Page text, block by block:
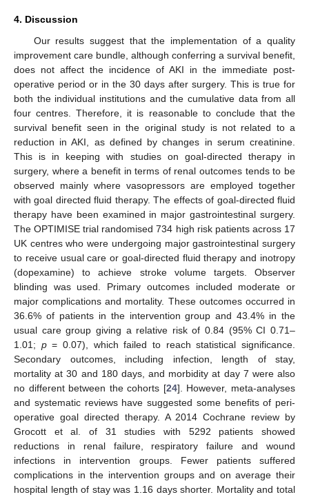
4. Discussion
Our results suggest that the implementation of a quality
improvement care bundle, although conferring a survival benefit,
does not affect the incidence of AKI in the immediate post-
operative period or in the 30 days after surgery. This is true for
both the individual institutions and the cumulative data from all
four centres. Therefore, it is reasonable to conclude that the
survival benefit seen in the original study is not related to a
reduction in AKI, as defined by changes in serum creatinine.
This is in keeping with studies on goal-directed therapy in
surgery, where a benefit in terms of renal outcomes tends to be
observed mainly where vasopressors are employed together
with goal directed fluid therapy. The effects of goal-directed fluid
therapy have been examined in major gastrointestinal surgery.
The OPTIMISE trial randomised 734 high risk patients across 17
UK centres who were undergoing major gastrointestinal surgery
to receive usual care or goal-directed fluid therapy and inotropy
(dopexamine) to achieve stroke volume targets. Observer
blinding was used. Primary outcomes included moderate or
major complications and mortality. These outcomes occurred in
36.6% of patients in the intervention group and 43.4% in the
usual care group giving a relative risk of 0.84 (95% CI 0.71–
1.01; p= 0.07), which failed to reach statistical significance.
Secondary outcomes, including infection, length of stay,
mortality at 30 and 180 days, and morbidity at day 7 were also
no different between the cohorts [24]. However, meta-analyses
and systematic reviews have suggested some benefits of peri-
operative goal directed therapy. A 2014 Cochrane review by
Grocott et al. of 31 studies with 5292 patients showed
reductions in renal failure, respiratory failure and wound
infections in intervention groups. Fewer patients suffered
complications in the intervention groups and on average their
hospital length of stay was 1.16 days shorter. Mortality and total